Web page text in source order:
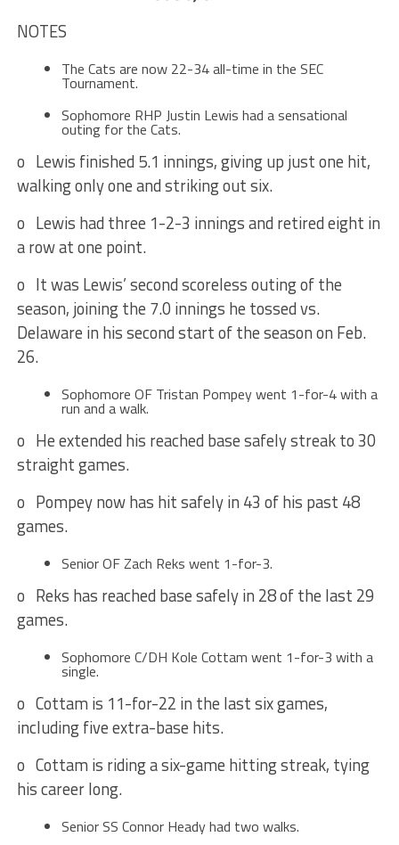
NOTES
The Cats are now 22-34 all-time in the SEC
Tournament.
Sophomore RHP Justin Lewis had a sensational
outing for the Cats.
o Lewis finished 5.1 innings, giving up just one hit,
walking only one and striking out six.
o Lewis had three 1-2-3 innings and retired eight in
a row at one point.
o It was Lewis’ second scoreless outing of the
season, joining the 7.0 innings he tossed vs.
Delaware in his second start of the season on Feb.
26.
Sophomore OF Tristan Pompey went 1-for-4 with a
run and a walk.
o He extended his reached base safely streak to 30
straight games.
o Pompey now has hit safely in 43 of his past 48
games.
Senior OF Zach Reks went 1-for-3.
o Reks has reached base safely in 28 of the last 29
games.
Sophomore C/DH Kole Cottam went 1-for-3 with a
single.
o Cottam is 11-for-22 in the last six games,
including five extra-base hits.
o Cottam is riding a six-game hitting streak, tying
his career long.
Senior SS Connor Heady had two walks.